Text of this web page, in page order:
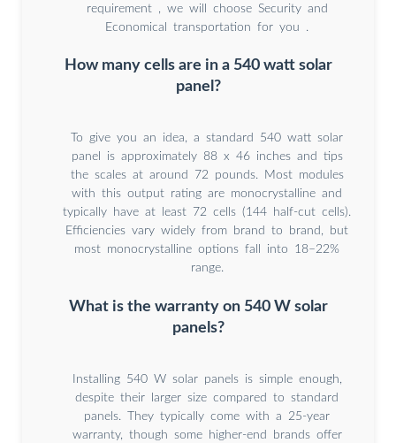
requirement , we will choose Security and
Economical transportation for you .
How many cells are in a 540 watt solar
panel?
To give you an idea, a standard 540 watt solar
panel is approximately 88 x 46 inches and tips
the scales at around 72 pounds. Most modules
with this output rating are monocrystalline and
typically have at least 72 cells (144 half-cut cells).
Efficiencies vary widely from brand to brand, but
most monocrystalline options fall into 18–22%
range.
What is the warranty on 540 W solar
panels?
Installing 540 W solar panels is simple enough,
despite their larger size compared to standard
panels. They typically come with a 25-year
warranty, though some higher-end brands offer